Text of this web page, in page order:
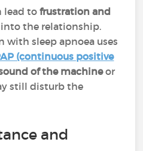
lead tofrustration and
the relationship.
with sleep apnoea uses
(continuous positive
of the machineor
still disturb the
and